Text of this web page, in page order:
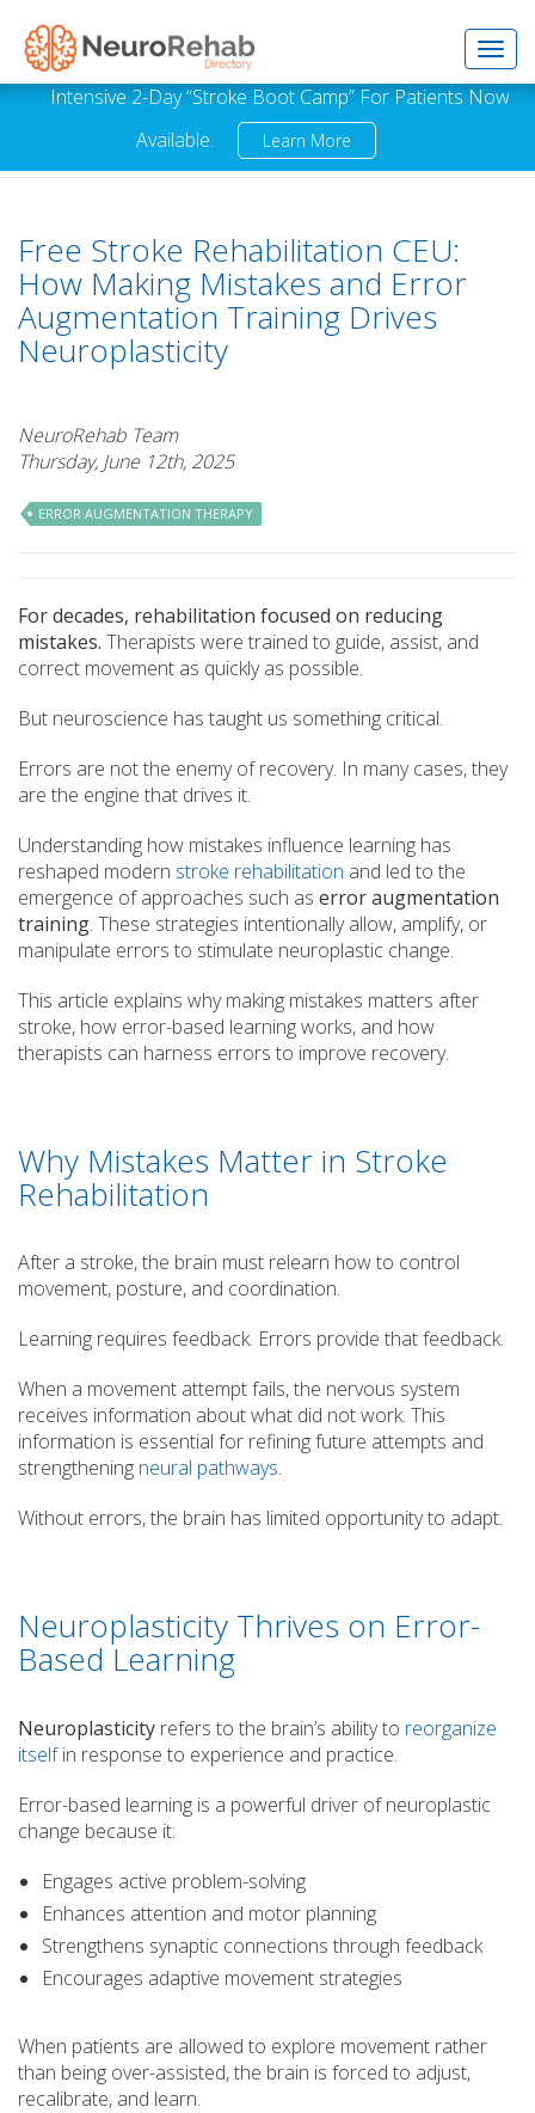
Intensive 2-Day “Stroke Boot Camp” For Patients Now
Available.
Learn More
Free Stroke Rehabilitation CEU:
How Making Mistakes and Error
Augmentation Training Drives
Neuroplasticity
NeuroRehab Team
Thursday, June 12th, 2025
ERROR AUGMENTATION THERAPY
For decades, rehabilitation focused on reducing
mistakes. Therapists were trained to guide, assist, and
correct movement as quickly as possible.
But neuroscience has taught us something critical.
Errors are not the enemy of recovery. In many cases, they
are the engine that drives it.
Understanding how mistakes influence learning has
reshaped modern stroke rehabilitation and led to the
emergence of approaches such as error augmentation
training. These strategies intentionally allow, amplify, or
manipulate errors to stimulate neuroplastic change.
This article explains why making mistakes matters after
stroke, how error-based learning works, and how
therapists can harness errors to improve recovery.
Why Mistakes Matter in Stroke
Rehabilitation
After a stroke, the brain must relearn how to control
movement, posture, and coordination.
Learning requires feedback. Errors provide that feedback.
When a movement attempt fails, the nervous system
receives information about what did not work. This
information is essential for refining future attempts and
strengthening neural pathways.
Without errors, the brain has limited opportunity to adapt.
Neuroplasticity Thrives on Error-
Based Learning
Neuroplasticity refers to the brain’s ability to reorganize
itselfin response to experience and practice.
Error-based learning is a powerful driver of neuroplastic
change because it:
Engages active problem-solving
Enhances attention and motor planning
Strengthens synaptic connections through feedback
Encourages adaptive movement strategies
When patients are allowed to explore movement rather
than being over-assisted, the brain is forced to adjust,
recalibrate, and learn.